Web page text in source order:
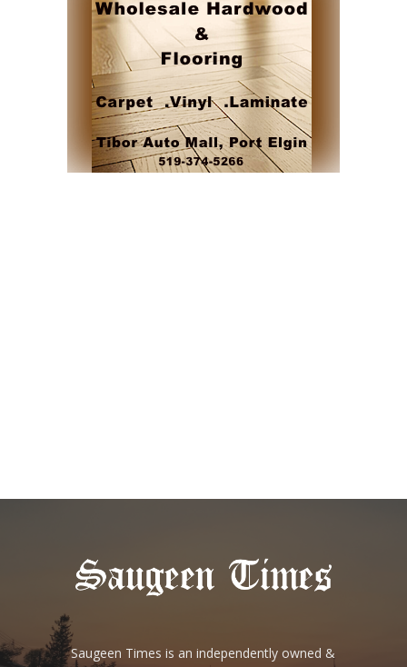
Saugeen Times is an independently owned &